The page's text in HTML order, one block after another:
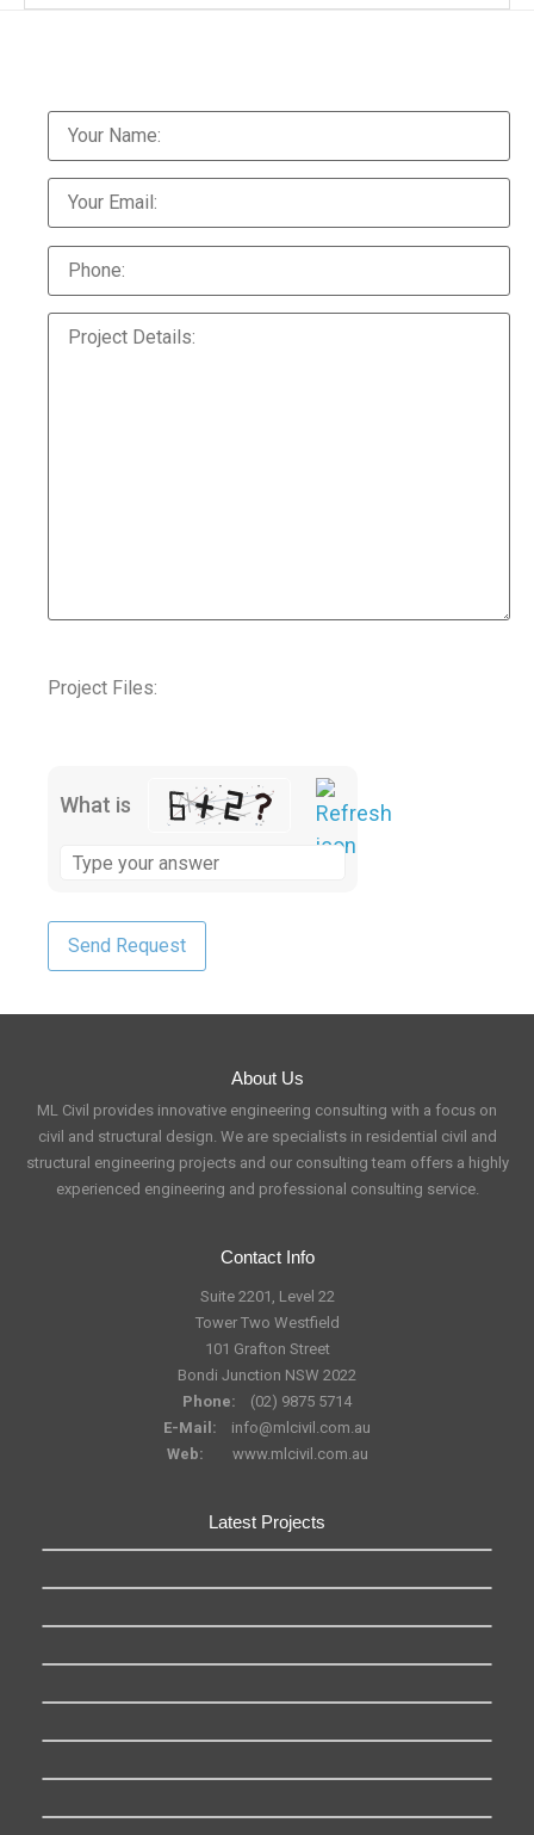
Project Files:
What is
About Us
ML Civil provides innovative engineering consulting with a focus on
civil and structural design. We are specialists in residential civil and
structural engineering projects and our consulting team offers a highly
experienced engineering and professional consulting service.
Contact Info
Suite 2201, Level 22
Tower Two Westfield
101 Grafton Street
Bondi Junction NSW 2022
Phone:
(02) 9875 5714
E-Mail:
info@mlcivil.com.au
Web:
www.mlcivil.com.au
Latest Projects